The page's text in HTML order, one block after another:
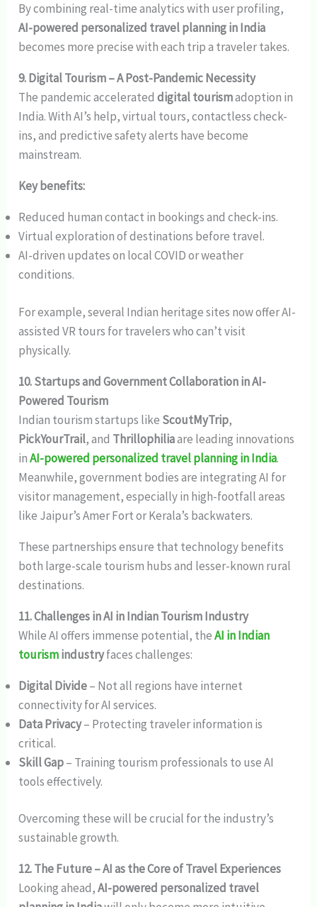
By combining real-time analytics with user profiling,
AI-powered personalized travel planning in India
becomes more precise with each trip a traveler takes.
9. Digital Tourism – A Post-Pandemic Necessity
The pandemic accelerateddigital tourismadoption in
India. With AI’s help, virtual tours, contactless check-
ins, and predictive safety alerts have become
mainstream.
Key benefits:
Reduced human contact in bookings and check-ins.
Virtual exploration of destinations before travel.
AI-driven updates on local COVID or weather
conditions.
For example, several Indian heritage sites now offer AI-
assisted VR tours for travelers who can’t visit
physically.
10. Startups and Government Collaboration in AI-
Powered Tourism
Indian tourism startups like ScoutMyTrip,
PickYourTrail, and Thrillophiliaare leading innovations
inAI-powered personalized travel planning in India.
Meanwhile, government bodies are integrating AI for
visitor management, especially in high-footfall areas
like Jaipur’s Amer Fort or Kerala’s backwaters.
These partnerships ensure that technology benefits
both large-scale tourism hubs and lesser-known rural
destinations.
11. Challenges in AI in Indian Tourism Industry
While AI offers immense potential, theAI in Indian
tourismindustryfaces challenges:
Digital Divide– Not all regions have internet
connectivity for AI services.
Data Privacy– Protecting traveler information is
critical.
Skill Gap– Training tourism professionals to use AI
tools effectively.
Overcoming these will be crucial for the industry’s
sustainable growth.
12. The Future – AI as the Core of Travel Experiences
Looking ahead,AI-powered personalized travel